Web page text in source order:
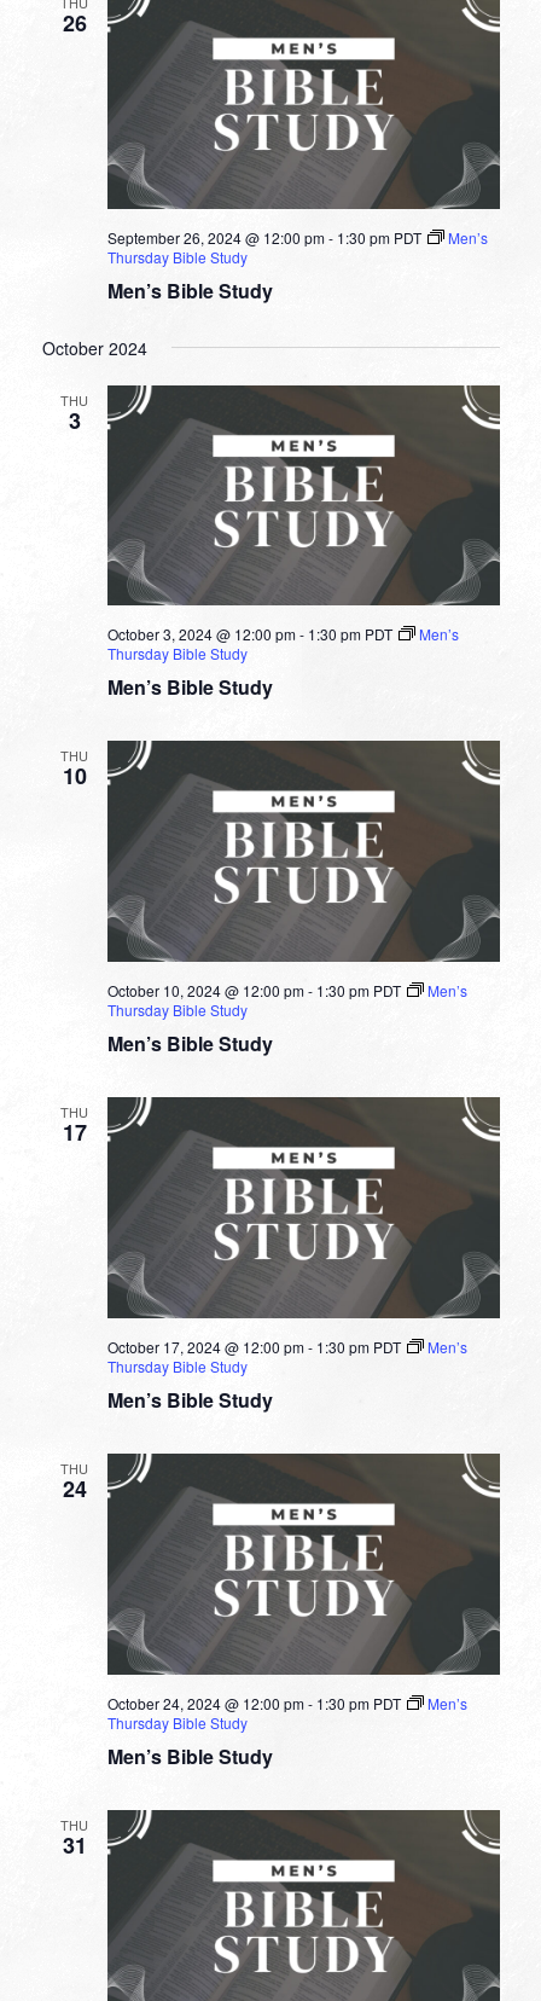
26
Men’s Bible Study
September 26, 2024 @ 12:00 pm- 1:30 pm PDT
Men’s
Thursday Bible Study
October 2024
THU
3
Men’s Bible Study
October 3, 2024 @ 12:00 pm- 1:30 pm PDT
Men’s
Thursday Bible Study
THU
10
Men’s Bible Study
October 10, 2024 @ 12:00 pm- 1:30 pm PDT
Men’s
Thursday Bible Study
THU
17
Men’s Bible Study
October 17, 2024 @ 12:00 pm- 1:30 pm PDT
Men’s
Thursday Bible Study
THU
24
Men’s Bible Study
October 24, 2024 @ 12:00 pm- 1:30 pm PDT
Men’s
Thursday Bible Study
THU
31